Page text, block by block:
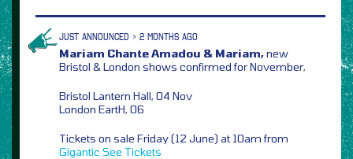
JUST ANNOUNCED > 2 MONTHS AGO
Mariam Chante Amadou & Mariam,new
Bristol & London shows confirmed for November,
Bristol Lantern Hall, 04 Nov
London EartH, 06
Tickets on sale Friday (12 June) at 10am from
Gigantic See Tickets